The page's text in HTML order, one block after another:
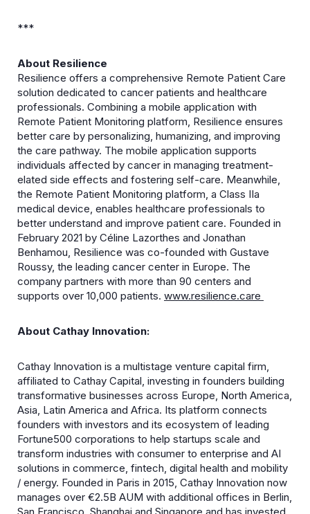
***
About Resilience
Resilience offers a comprehensive Remote Patient Care
solution dedicated to cancer patients and healthcare
professionals. Combining a mobile application with
Remote Patient Monitoring platform, Resilience ensures
better care by personalizing, humanizing, and improving
the care pathway. The mobile application supports
individuals affected by cancer in managing treatment-
elated side effects and fostering self-care. Meanwhile,
the Remote Patient Monitoring platform, a Class IIa
medical device, enables healthcare professionals to
better understand and improve patient care. Founded in
February 2021 by Céline Lazorthes and Jonathan
Benhamou, Resilience was co-founded with Gustave
Roussy, the leading cancer center in Europe. The
company partners with more than 90 centers and
supports over 10,000 patients. www.resilience.care
About Cathay Innovation:
​Cathay Innovation is a multistage venture capital firm,
affiliated to Cathay Capital, investing in founders building
transformative businesses across Europe, North America,
Asia, Latin America and Africa. Its platform connects
founders with investors and its ecosystem of leading
Fortune500 corporations to help startups scale and
transform industries with consumer to enterprise and AI
solutions in commerce, fintech, digital health and mobility
/ energy. Founded in Paris in 2015, Cathay Innovation now
manages over €2.5B AUM with additional offices in Berlin,